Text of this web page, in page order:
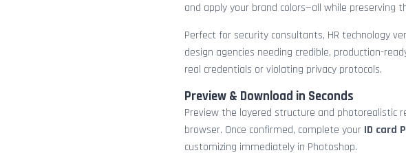
and apply your brand colors—all while preserving
Perfect for security consultants, HR technology
design agencies needing credible, production-
real credentials or violating privacy protocols.
Preview & Download in Seconds
Preview the layered structure and photorealistic
browser. Once confirmed, complete your ID card
customizing immediately in Photoshop.